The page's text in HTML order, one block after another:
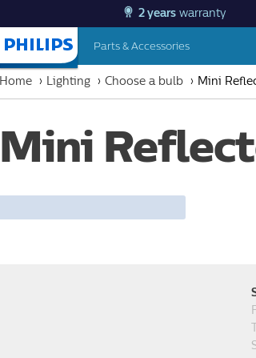
2 years warranty
Parts & Accessories
Home Lighting Choose a bulb Mini
Mini